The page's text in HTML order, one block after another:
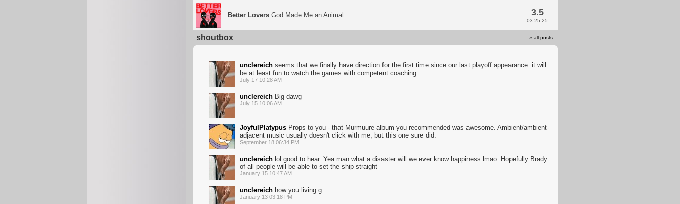
Better Lovers God Made Me an Animal 3.5
03.25.25
shoutbox » all posts
unclereich seems that we finally have direction for the first time since our last playoff appearance. it will
be at least fun to watch the games with competent coaching
July 17 10:28 AM
unclereich Big dawg
July 15 10:06 AM
JoyfulPlatypus Props to you - that Murmuure album you recommended was awesome. Ambient/ambient-
adjacent music usually doesn't click with me, but this one sure did.
September 18 06:34 PM
unclereich lol good to hear. Yea man what a disaster will we ever know happiness lmao. Hopefully Brady
of all people will be able to set the ship straight
January 15 10:47 AM
unclereich how you living g
January 13 03:18 PM